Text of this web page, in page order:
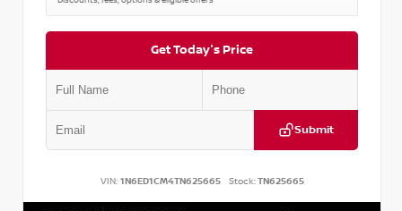
Get Today's Price
Submit
VIN: 1N6ED1CM4TN625665 Stock:TN625665